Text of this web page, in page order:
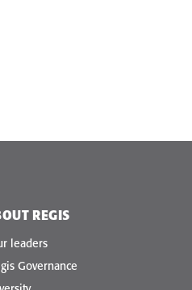
REGIS
leaders
Governance